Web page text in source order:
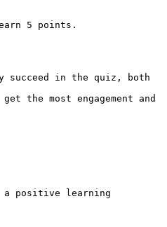
5 points.
succeed in the quiz, both
the most engagement and
a positive learning